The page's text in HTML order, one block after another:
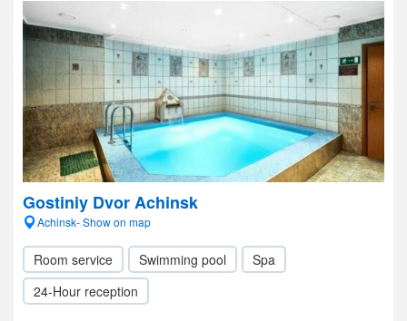
Gostiniy Dvor Achinsk
Achinsk- Show on map
Room service Swimming pool
Spa
24-Hour reception